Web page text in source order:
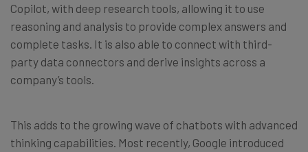
Copilot, with deep research tools, allowing it to use
reasoning and analysis to provide complex answers and
complete tasks. It is also able to connect with third-
party data connectors and derive insights across a
company’s tools.
This adds to the growing wave of chatbots with advanced
thinking capabilities. Most recently, Google introduced